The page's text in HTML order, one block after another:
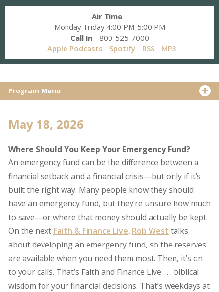
Air Time
Monday-Friday 4:00 PM-5:00 PM
Call In
800-525-7000
Apple Podcasts
Spotify RSS MP3
Program Menu
May 18, 2026
Where Should You Keep Your Emergency Fund?
An emergency fund can be the difference between a
financial setback and a financial crisis—but only if it’s
built the right way. Many people know they should
have an emergency fund, but they’re unsure how much
to save—or where that money should actually be kept.
On the next Faith & Finance Live, Rob West talks
about developing an emergency fund, so the reserves
are available when you need them most. Then, it’s on
to your calls. That’s Faith and Finance Live . . . biblical
wisdom for your financial decisions. That’s weekdays at